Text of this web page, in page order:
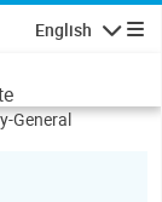
English
General